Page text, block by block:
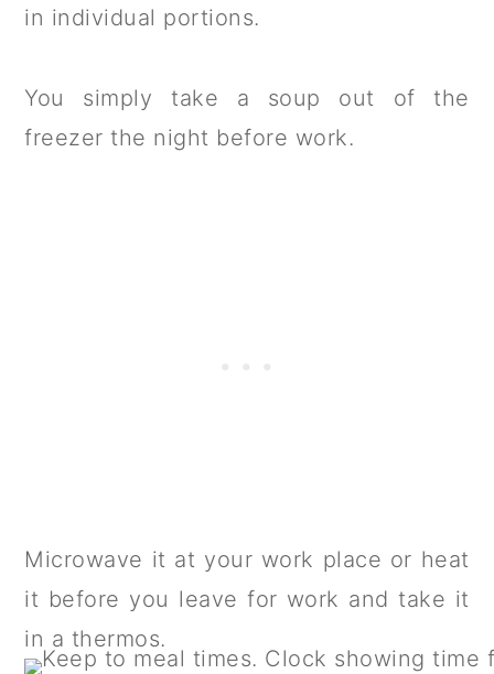
in individual portions.
You simply take a soup out of the
freezer the night before work.
Microwave it at your work place or heat
it before you leave for work and take it
in a thermos.